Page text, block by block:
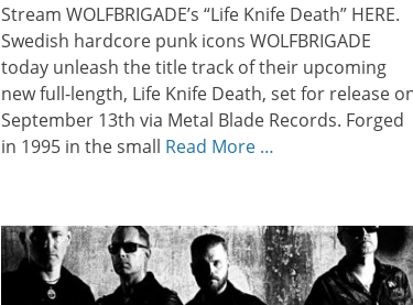
Stream WOLFBRIGADE’s “Life Knife Death” HERE.
Swedish hardcore punk icons WOLFBRIGADE
today unleash the title track of their upcoming
new full-length, Life Knife Death, set for release
September 13th via Metal Blade Records. Forged
in 1995 in the small Read More …